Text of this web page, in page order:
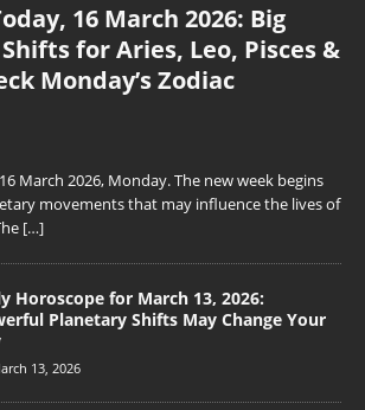
16 March 2026: Big
for Aries, Leo, Pisces &
Monday’s Zodiac
March 2026, Monday. The new week begins
movements that may influence the lives of
[…]
Horoscope for March 13, 2026:
Planetary Shifts May Change Your
13, 2026